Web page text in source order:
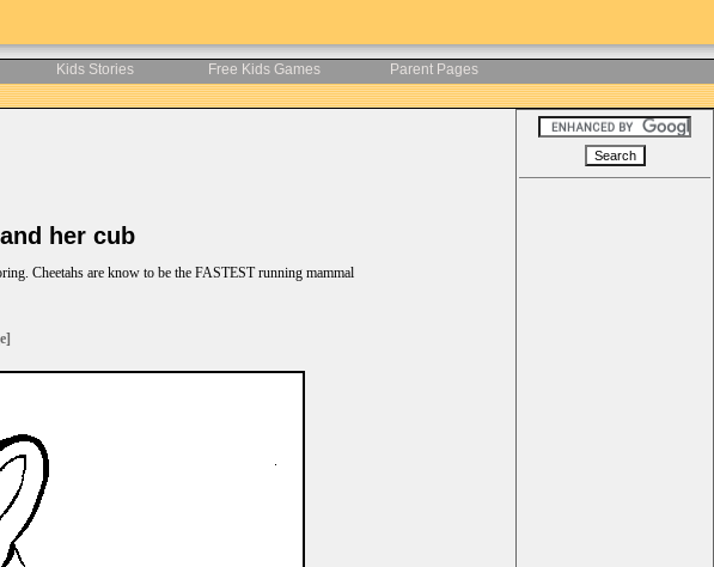
Kids Stories Free Kids Games Parent Pages
her cub
Cheetahs are know to be the FASTEST running mammal